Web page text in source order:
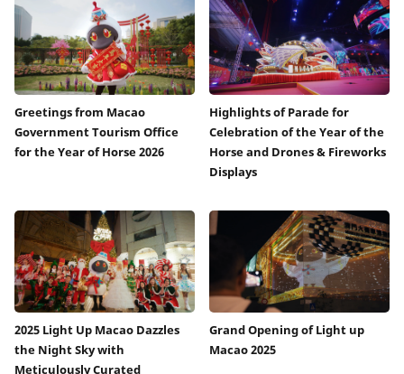
Greetings from Macao
Government Tourism Office
for the Year of Horse 2026
Highlights of Parade for
Celebration of the Year of the
Horse and Drones & Fireworks
Displays
2025 Light Up Macao Dazzles
the Night Sky with
Meticulously Curated
Grand Opening of Light up
Macao 2025